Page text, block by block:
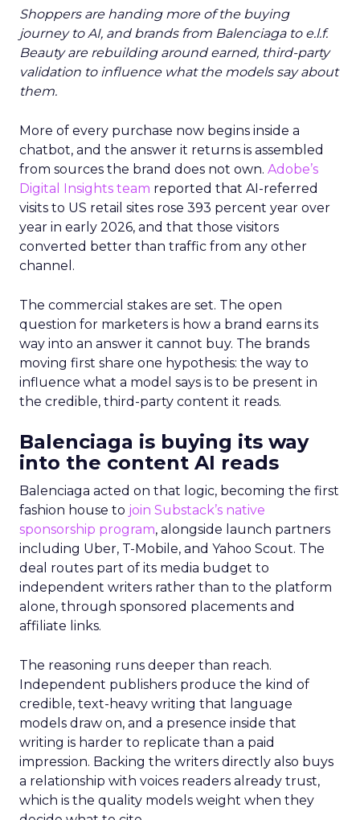
Shoppers are handing more of the buying
journey to AI, and brands from Balenciaga to e.l.f.
Beauty are rebuilding around earned, third-party
validation to influence what the models say about
them.
More of every purchase now begins inside a
chatbot, and the answer it returns is assembled
from sources the brand does not own. Adobe’s
Digital Insights team reported that AI-referred
visits to US retail sites rose 393 percent year over
year in early 2026, and that those visitors
converted better than traffic from any other
channel.
The commercial stakes are set. The open
question for marketers is how a brand earns its
way into an answer it cannot buy. The brands
moving first share one hypothesis: the way to
influence what a model says is to be present in
the credible, third-party content it reads.
Balenciaga is buying its way
into the content AI reads
Balenciaga acted on that logic, becoming the first
fashion house to join Substack’s native
sponsorship program, alongside launch partners
including Uber, T-Mobile, and Yahoo Scout. The
deal routes part of its media budget to
independent writers rather than to the platform
alone, through sponsored placements and
affiliate links.
The reasoning runs deeper than reach.
Independent publishers produce the kind of
credible, text-heavy writing that language
models draw on, and a presence inside that
writing is harder to replicate than a paid
impression. Backing the writers directly also buys
a relationship with voices readers already trust,
which is the quality models weight when they